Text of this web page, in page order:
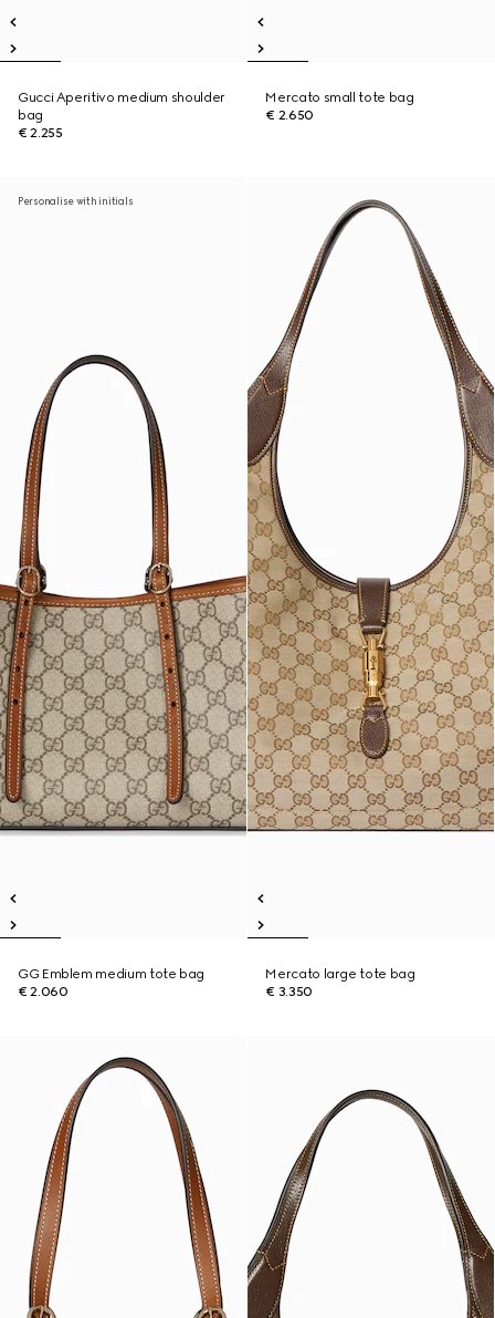
Gucci Aperitivo medium shoulder
bag
€ 2.255
Mercato small tote bag
€ 2.650
Personalise with initials
GG Emblem medium tote bag
€ 2.060
Mercato large tote bag
€ 3.350